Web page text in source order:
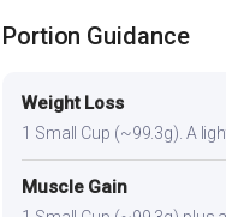
Portion Guidance
Weight Loss
1 Small Cup (~99.3g). A
Muscle Gain